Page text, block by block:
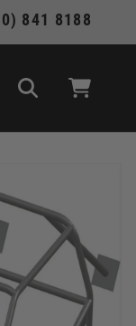
841 8188
Cart